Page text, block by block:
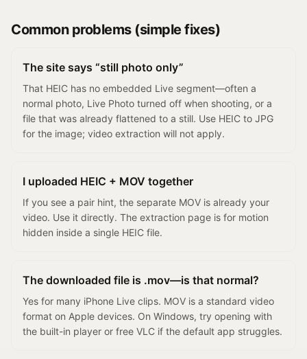
Common problems (simple fixes)
The site says “still photo only”
That HEIC has no embedded Live segment—often a
normal photo, Live Photo turned off when shooting, or a
file that was already flattened to a still. Use HEIC to JPG
for the image; video extraction will not apply.
I uploaded HEIC + MOV together
If you see a pair hint, the separate MOV is already your
video. Use it directly. The extraction page is for motion
hidden inside a single HEIC file.
The downloaded file is .mov—is that normal?
Yes for many iPhone Live clips. MOV is a standard video
format on Apple devices. On Windows, try opening with
the built-in player or free VLC if the default app struggles.